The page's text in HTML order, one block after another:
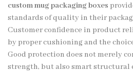
custom mug packaging boxes
standards of quality in their
Customer confidence in product
by proper cushioning and the
Good protection does not merely
strength, but also smart structural